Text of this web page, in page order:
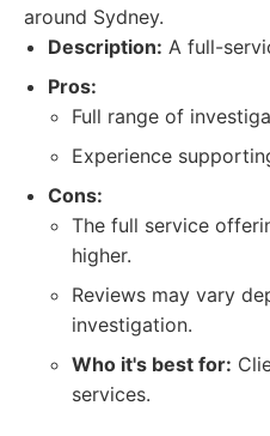
around Sydney.
Description: A full-
Pros:
Full range of
Experience
Cons:
The full service
higher.
Reviews may vary
investigation.
Who it's best for:
services.